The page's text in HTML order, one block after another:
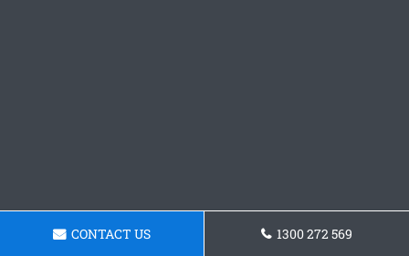
CONTACT US 1300 272 569